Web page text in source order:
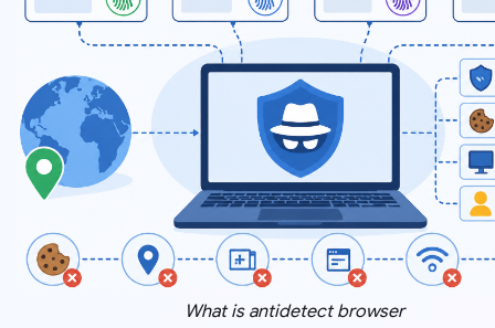
What is antidetect browser